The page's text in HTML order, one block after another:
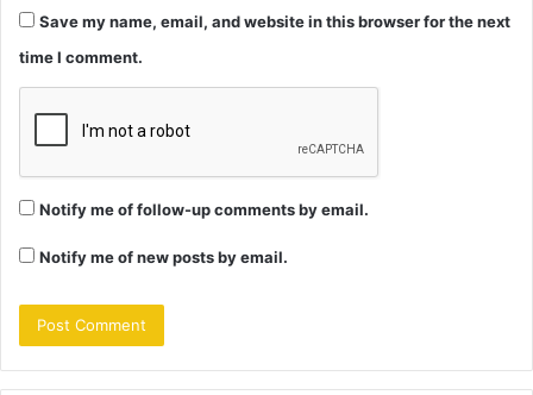
Save my name, email, and website in this browser for the next
time I comment.
Notify me of follow-up comments by email.
Notify me of new posts by email.